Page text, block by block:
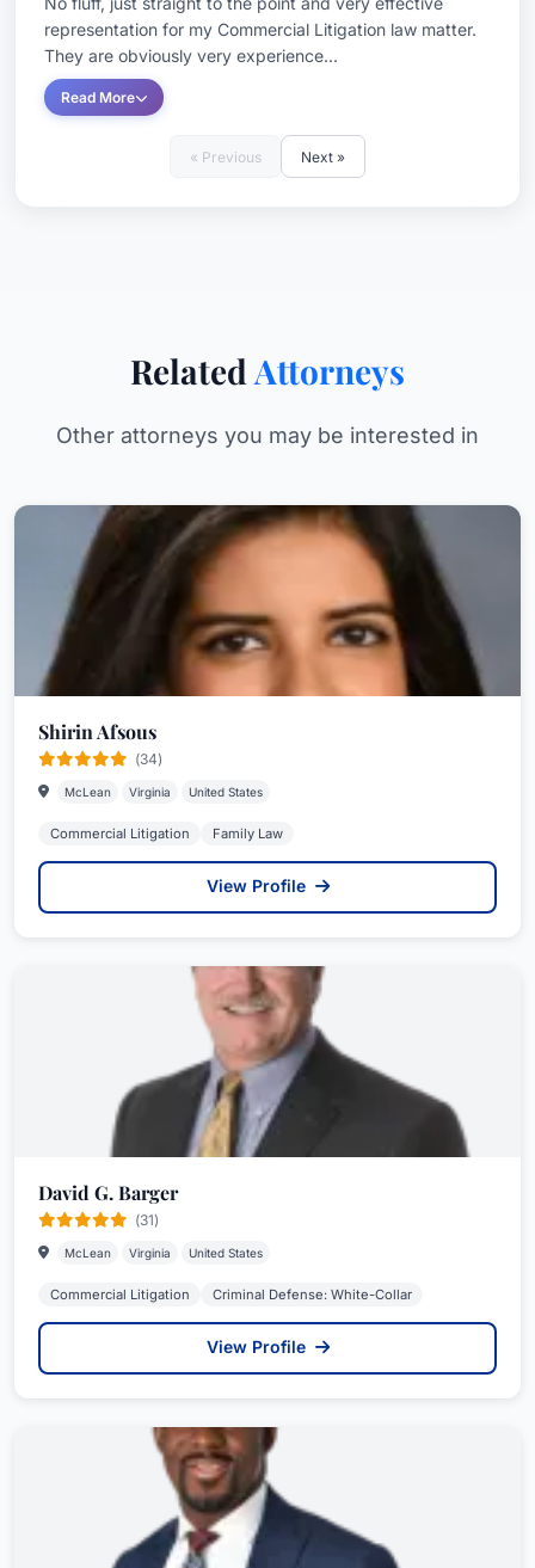
representation for my Commercial Litigation law matter.
They are obviously very experience...
Read More
« Previous Next »
Related Attorneys
Other attorneys you may be interested in
Shirin Afsous
(34)
McLean Virginia United States
Commercial Litigation Family Law
View Profile
David G. Barger
(31)
McLean Virginia United States
Commercial Litigation Criminal Defense: White-Collar
View Profile